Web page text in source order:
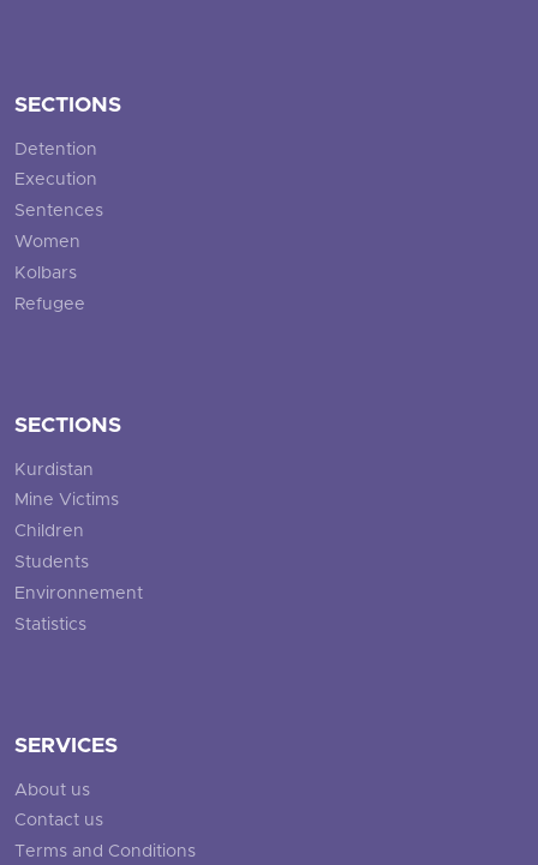
SECTIONS
Detention
Execution
Sentences
Women
Kolbars
Refugee
SECTIONS
Kurdistan
Mine Victims
Children
Students
Environnement
Statistics
SERVICES
About us
Contact us
Terms and Conditions